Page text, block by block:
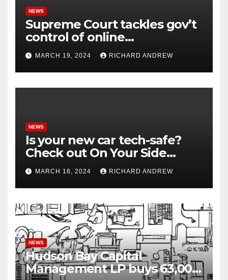
NEWS
Supreme Court tackles gov’t
control of online
misinformation in case.
MARCH 19, 2024 RICHARD ANDREW
NEWS
Is your new car tech-safe?
Check out On Your Side
Podcast.
MARCH 18, 2024 RICHARD ANDREW
NEWS
Hudson Bay Capital
Management LP buys 63,000